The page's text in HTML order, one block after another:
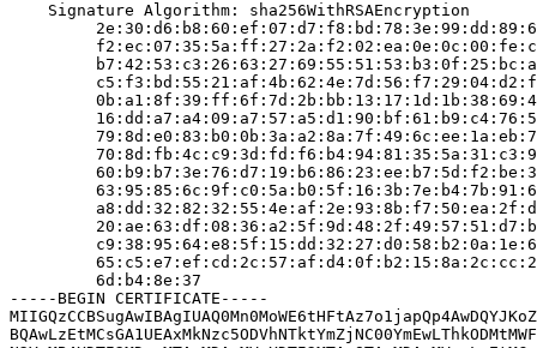
    Signature Algorithm: sha256WithRSAEncryption
         6d:b4:8e:37
-----BEGIN CERTIFICATE-----